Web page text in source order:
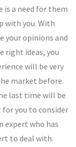
is a need for them
with you. With
your opinions and
right ideas, you
will be very
market before.
last time will be
you to consider
expert who has
to deal with.